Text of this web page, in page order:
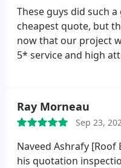
satisfaction.We will
when we need it!
These guys did such a good job.
cheapest quote, but
now that our project
5* service and high
Ray Morneau
Sep 23,
Naveed Ashrafy [Roof
his quotation